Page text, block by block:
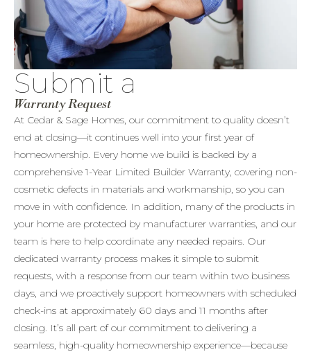
Submit a
Warranty Request
At Cedar & Sage Homes, our commitment to quality doesn’t
end at closing—it continues well into your first year of
homeownership. Every home we build is backed by a
comprehensive 1-Year Limited Builder Warranty, covering non-
cosmetic defects in materials and workmanship, so you can
move in with confidence. In addition, many of the products in
your home are protected by manufacturer warranties, and our
team is here to help coordinate any needed repairs. Our
dedicated warranty process makes it simple to submit
requests, with a response from our team within two business
days, and we proactively support homeowners with scheduled
check-ins at approximately 60 days and 11 months after
closing. It’s all part of our commitment to delivering a
seamless, high-quality homeownership experience—because